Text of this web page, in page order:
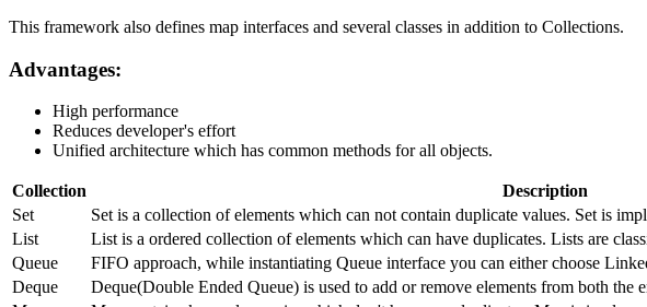
This framework also defines map interfaces and several classes in addition to Collections.
Advantages:
High performance
Reduces developer's effort
Unified architecture which has common methods for all objects.
Collection
Description
Set
Set is a collection of elements which can not contain duplicate values. Set is
List
List is a ordered collection of elements which can have duplicates. Lists are
Queue
FIFO approach, while instantiating Queue interface you can either choose
Deque
Deque(Double Ended Queue) is used to add or remove elements from both the